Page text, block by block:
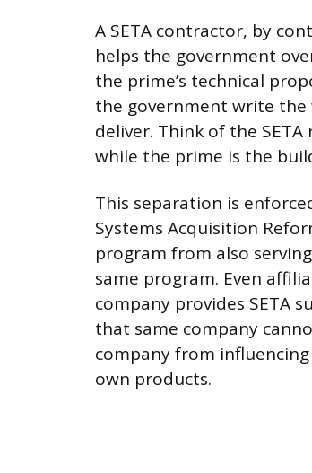
A SETA contractor, by
helps the government
the prime’s technical
the government write
deliver. Think of the
while the prime is the
This separation is
Systems Acquisition
program from also
same program. Even
company provides SETA
that same company
company from
own products.